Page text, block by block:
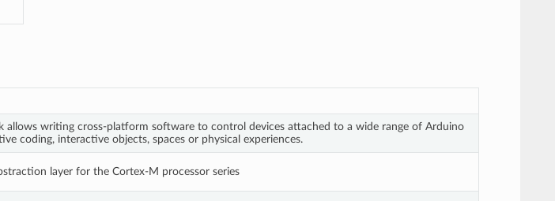
allows writing cross-platform software to control devices attached to a wide range of Arduino
coding, interactive objects, spaces or physical experiences.
layer for the Cortex-M processor series